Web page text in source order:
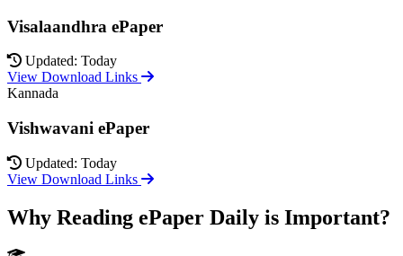
Visalaandhra ePaper
Updated: Today
View Download Links
Kannada
Vishwavani ePaper
Updated: Today
View Download Links
Why Reading ePaper Daily is Important?